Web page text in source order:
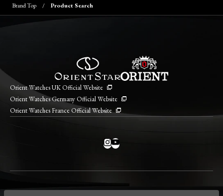
Brand Top Product Search
Orient Watches UK Official Website
Orient Watches Germany Official Website
Orient Watches France Official Website